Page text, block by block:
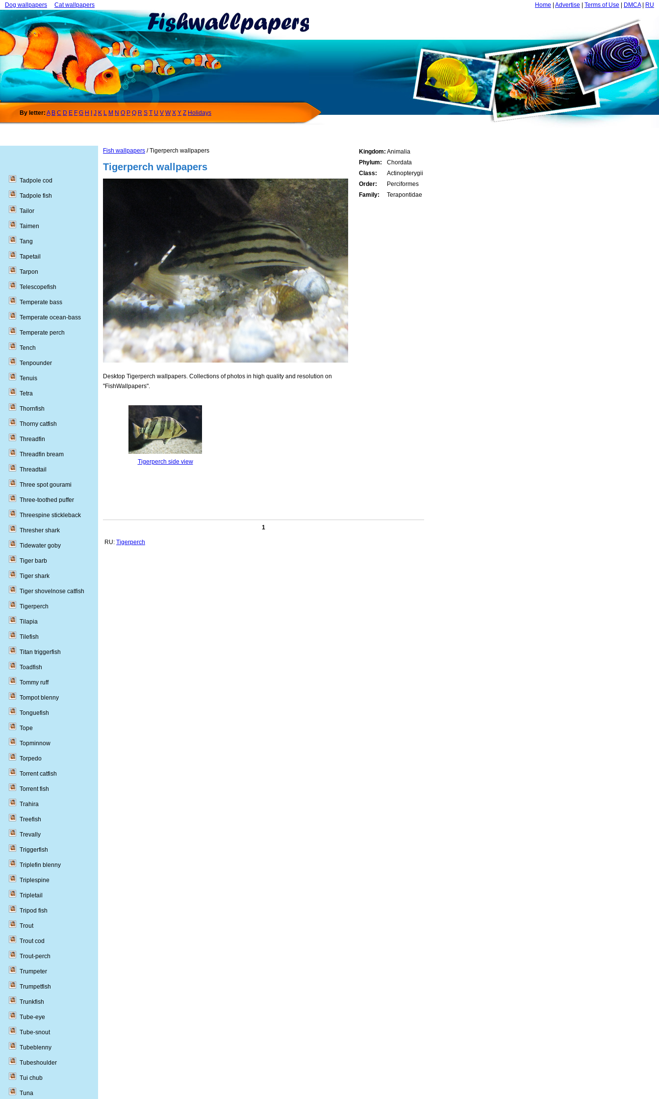
Home Advertise Terms of Use DMCA RU
Dog wallpapers Cat wallpapers
By letter: A B C D E F G H J K L M N O P Q R S T U V W X Y Z Holidays
Fish wallpapers / Tigerperch wallpapers
Tigerperch wallpapers
Desktop Tigerperch wallpapers. Collections of photos in high quality and resolution on
"FishWallpapers".
Kingdom: Animalia
Phylum:
Chordata
Class:
Actinopterygii
Order:
Perciformes
Family:
Terapontidae
Tigerperch side view
1
RU: Tigerperch
Tadpole cod
Tadpole fish
Tailor
Taimen
Tang
Tapetail
Tarpon
Telescopefish
Temperate bass
Temperate ocean-bass
Temperate perch
Tench
Tenpounder
Tenuis
Tetra
Thornfish
Thorny catfish
Threadfin
Threadfin bream
Threadtail
Three spot gourami
Three-toothed puffer
Threespine stickleback
Thresher shark
Tidewater goby
Tiger barb
Tiger shark
Tiger shovelnose catfish
Tigerperch
Tilapia
Tilefish
Titan triggerfish
Toadfish
Tommy ruff
Tompot blenny
Tonguefish
Tope
Topminnow
Torpedo
Torrent catfish
Torrent fish
Trahira
Treefish
Trevally
Triggerfish
Triplefin blenny
Triplespine
Tripletail
Tripod fish
Trout
Trout cod
Trout-perch
Trumpeter
Trumpetfish
Trunkfish
Tube-eye
Tube-snout
Tubeblenny
Tubeshoulder
Tui chub
Tuna